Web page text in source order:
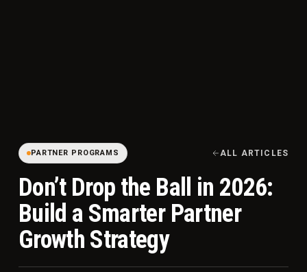
PARTNER PROGRAMS ALL ARTICLES
Don’t Drop the Ball in 2026:
Build a Smarter Partner
Growth Strategy